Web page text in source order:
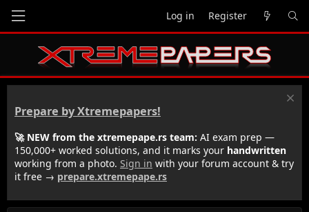
Log in Register
Prepare by Xtremepapers!
🚀 NEW from the xtremepape.rs team: AI exam prep —
150,000+ worked solutions, and it marks your handwritten
working from a photo. Sign in with your forum account & try
it free → prepare.xtremepape.rs